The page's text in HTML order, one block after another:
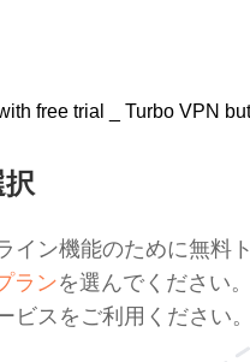
イン機能のために無料
ランを選んでください
ビスをご利用ください